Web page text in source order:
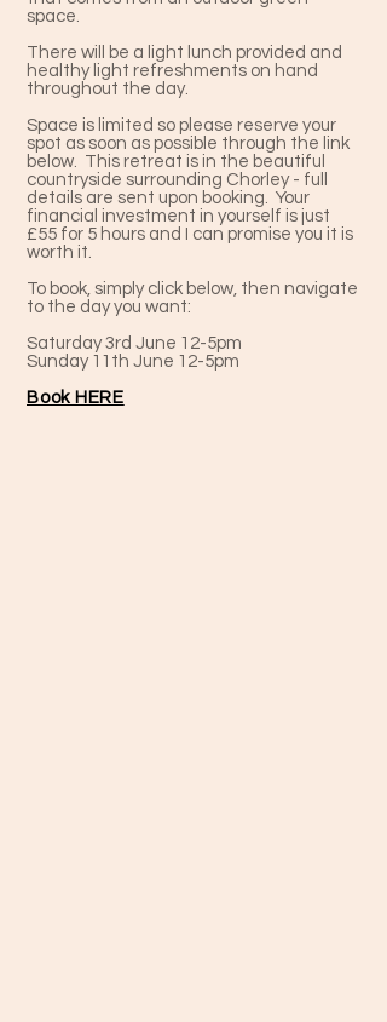
space.
There will be a light lunch provided and
healthy light refreshments on hand
throughout the day.
Space is limited so please reserve your
spot as soon as possible through the link
below. This retreat is in the beautiful
countryside surrounding Chorley - full
details are sent upon booking. Your
financial investment in yourself is just
£55 for 5 hours and I can promise you it is
worth it.
To book, simply click below, then navigate
to the day you want:
Saturday 3rd June 12-5pm
Sunday 11th June 12-5pm
Book HERE